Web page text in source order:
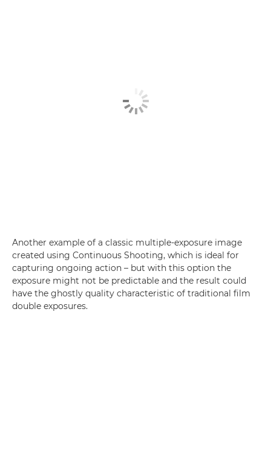
Another example of a classic multiple-exposure image
created using Continuous Shooting, which is ideal for
capturing ongoing action – but with this option the
exposure might not be predictable and the result could
have the ghostly quality characteristic of traditional film
double exposures.